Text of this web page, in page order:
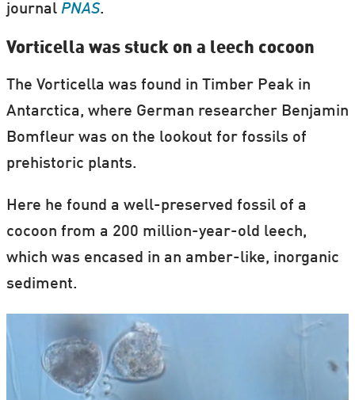
journal PNAS.
Vorticella was stuck on a leech cocoon
The Vorticella was found in Timber Peak in
Antarctica, where German researcher Benjamin
Bomfleur was on the lookout for fossils of
prehistoric plants.
Here he found a well-preserved fossil of a
cocoon from a 200 million-year-old leech,
which was encased in an amber-like, inorganic
sediment.